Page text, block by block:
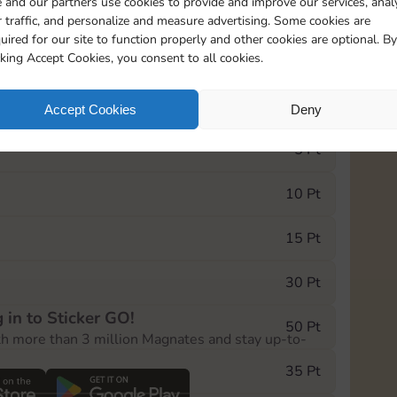
traffic, and personalize and measure advertising. Some cookies are
for our site to function properly and other cookies are optional. By
Accept Cookies, you consent to all cookies.
Accept Cookies Deny
198
GO! event, you can select the level
5 Pt
10 Pt
15 Pt
30 Pt
50 Pt
35 Pt
in to Sticker GO!
more than 3 million Magnates and stay up-to-